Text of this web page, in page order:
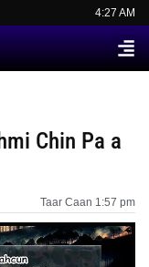
4:27 AM
Chin Pa a
Taar Caan 1:57 pm